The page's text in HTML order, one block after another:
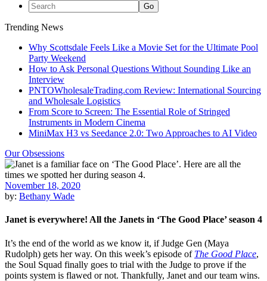
Trending News
Why Scottsdale Feels Like a Movie Set for the Ultimate Pool
Party Weekend
How to Ask Personal Questions Without Sounding Like an
Interview
PNTOWholesaleTrading.com Review: International Sourcing
and Wholesale Logistics
From Score to Screen: The Essential Role of Stringed
Instruments in Modern Cinema
MiniMax H3 vs Seedance 2.0: Two Approaches to AI Video
Our Obsessions
November 18, 2020
by: Bethany Wade
Janet is everywhere! All the Janets in ‘The Good Place’ season 4
It’s the end of the world as we know it, if Judge Gen (Maya
Rudolph) gets her way. On this week’s episode of The Good Place,
the Soul Squad finally goes to trial with the Judge to prove if the
points system is flawed or not. Thankfully, Janet and our team wins.